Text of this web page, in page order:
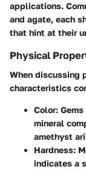
applications.
and agate, each
that hint at their
Physical
When discussing
characteristics
Color:
mineral
amethyst
Hardness:
indicates a